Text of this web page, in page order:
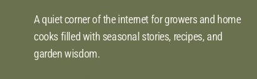
A quiet corner of the internet for growers and home
cooks filled with seasonal stories, recipes, and
garden wisdom.